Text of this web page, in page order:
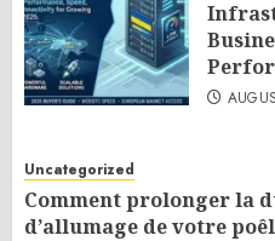
Uncategorized
Comment prolonger la
d’allumage de votre